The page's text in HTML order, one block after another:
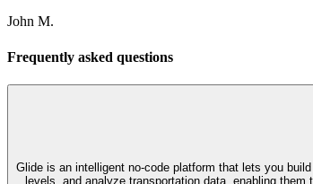
John M.
Frequently asked questions
Glide is an intelligent no‑code platform that lets you
levels, and analyze transportation data, enabling